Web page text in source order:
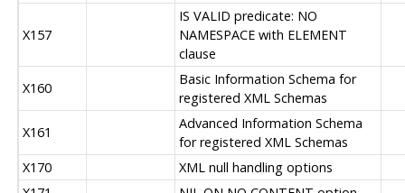
X157
IS VALID predicate: NO
NAMESPACE with ELEMENT
clause
X160
Basic Information Schema for
registered XML Schemas
X161
Advanced Information Schema
for registered XML Schemas
X170
XML null handling options